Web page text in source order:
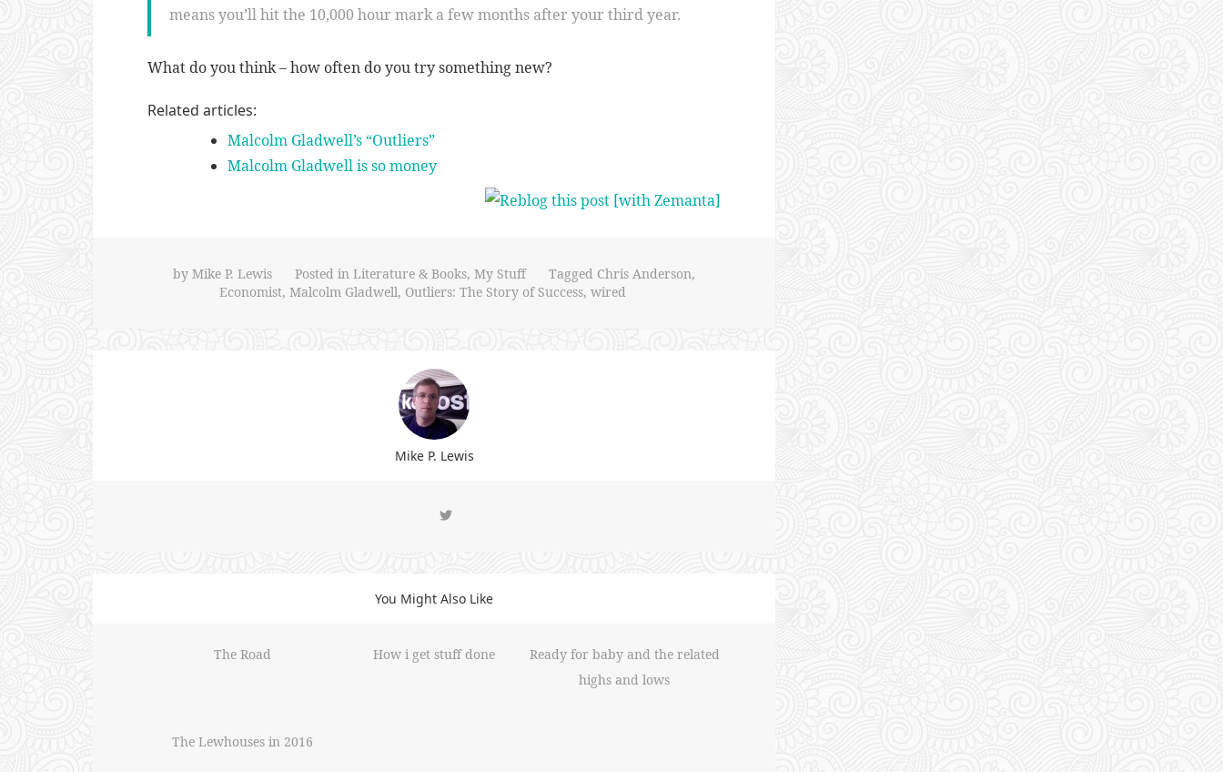
means you’ll hit the 10,000 hour mark a few months after your third year.
What do you think – how often do you try something new?
Related articles:
Malcolm Gladwell’s “Outliers”
Malcolm Gladwell is so money
by Mike P. Lewis Posted in Literature & Books, My Stuff Tagged Chris Anderson,
Economist, Malcolm Gladwell, Outliers: The Story of Success, wired
Mike P. Lewis
You Might Also Like
The Road How i get stuff done
Ready for baby and the related
highs and lows
The Lewhouses in 2016